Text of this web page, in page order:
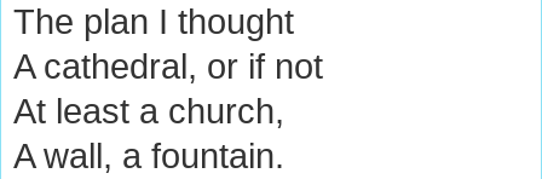
The plan I thought
A cathedral, or if not
At least a church,
A wall, a fountain.